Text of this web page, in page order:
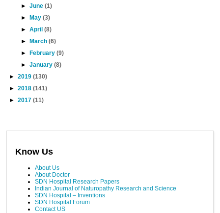
►June(1)
►
May(3)
►April(8)
►
March(6)
►
February(9)
►January(8)
►2019(130)
►2018(141)
►2017(11)
Know Us
About Us
About Doctor
SDN Hospital Research Papers
Indian Journal of Naturopathy Research and Science
SDN Hospital – Inventions
SDN Hospital Forum
Contact US